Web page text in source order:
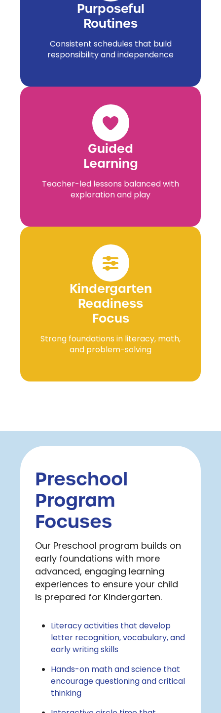
Purposeful
Routines
Consistent schedules that build
responsibility and independence
Guided
Learning
Teacher-led lessons balanced with
exploration and play
Kindergarten
Readiness
Focus
Strong foundations in literacy, math,
and problem-solving
Preschool
Program
Focuses
Our Preschool program builds on
early foundations with more
advanced, engaging learning
experiences to ensure your child
is prepared for Kindergarten.
Literacy activities that develop
letter recognition, vocabulary, and
early writing skills
Hands-on math and science that
encourage questioning and critical
thinking